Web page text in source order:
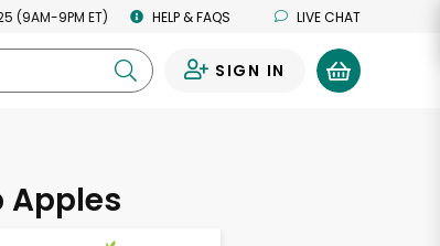
(9AM-9PM ET) HELP & FAQS LIVE CHAT
SIGN IN
Apples